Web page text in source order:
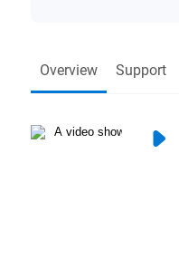
Overview Support